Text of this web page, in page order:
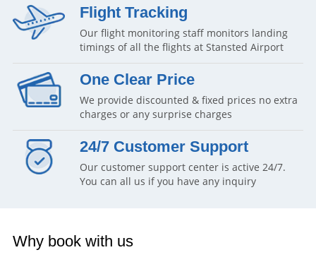
Flight Tracking
Our flight monitoring staff monitors landing
timings of all the flights at Stansted Airport
One Clear Price
We provide discounted & fixed prices no extra
charges or any surprise charges
24/7 Customer Support
Our customer support center is active 24/7.
You can all us if you have any inquiry
Why book with us